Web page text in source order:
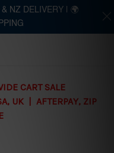
CART SALE
UK | AFTERPAY, ZIP
NZ DELIVERY | 🌍